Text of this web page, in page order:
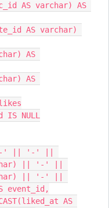
IS NULL
|| '-' ||
|| '-' ||
event_id,